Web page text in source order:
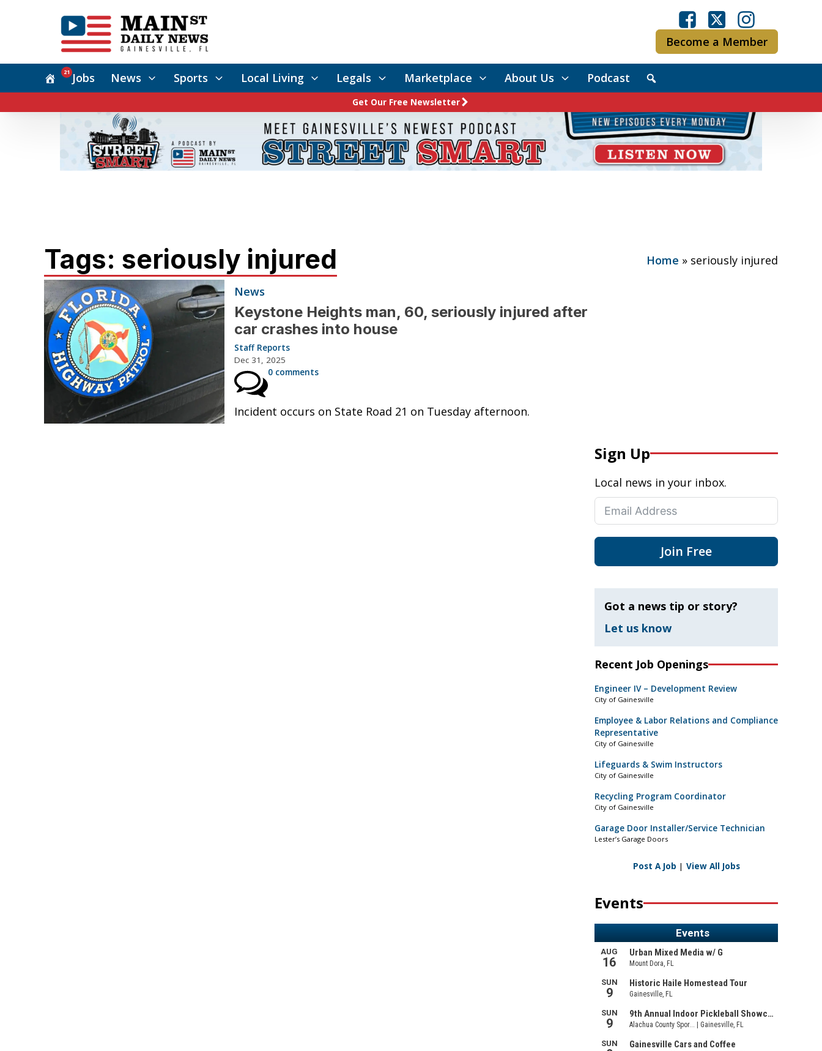
Become a Member
Jobs
21 News Sports Local Living Legals Marketplace About Us Podcast
Get Our Free Newsletter
Tags: seriously injured Home » seriously injured
News
Keystone Heights man, 60, seriously injured after
car crashes into house
Staff Reports
Dec 31, 2025
0 comments
Incident occurs on State Road 21 on Tuesday afternoon.
Sign Up
Local news in your inbox.
Join Free
Got a news tip or story?
Let us know
Recent Job Openings
Engineer IV – Development Review
City of Gainesville
Employee & Labor Relations and Compliance
Representative
City of Gainesville
Lifeguards & Swim Instructors
City of Gainesville
Recycling Program Coordinator
City of Gainesville
Garage Door Installer/Service Technician
Lester’s Garage Doors
Post A Job | View All Jobs
Events